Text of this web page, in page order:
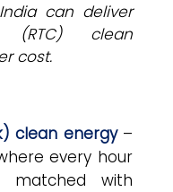
can deliver
(RTC) clean
cost.
clean energy–
every hour
matched with